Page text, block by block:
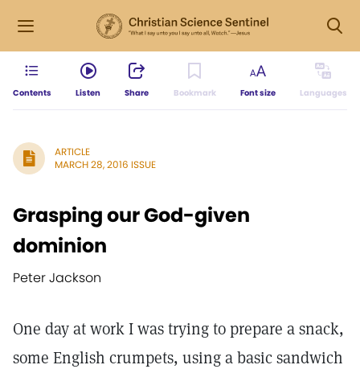
Contents Listen Share Bookmark Font size Languages
ARTICLE
MARCH 28, 2016 ISSUE
Grasping our God-given
dominion
Peter Jackson
One day at work I was trying to prepare a snack,
some English crumpets, using a basic sandwich